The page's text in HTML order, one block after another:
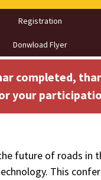
Registration
Donwload Flyer
completed,
your
future of roads in
This